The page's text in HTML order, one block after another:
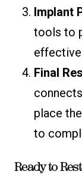
Implant
tools to
Final
place
to
Ready to